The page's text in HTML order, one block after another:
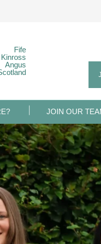
Fife
Angus
JOIN OUR